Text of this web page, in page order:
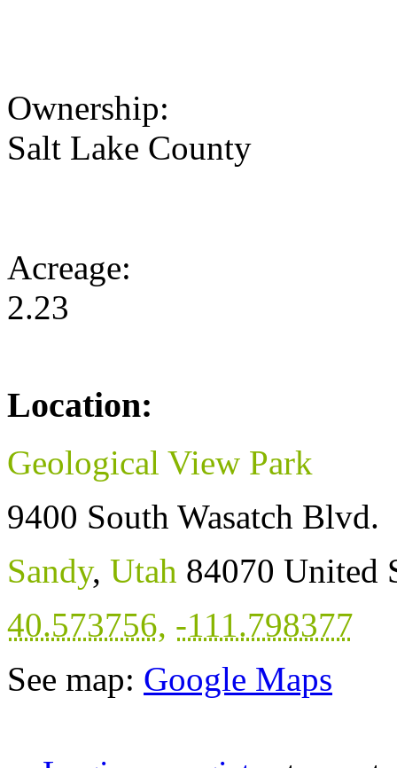
Ownership:
Salt Lake County
Acreage:
2.23
Location:
Geological View Park
9400 South Wasatch Blvd.
Sandy, Utah 84070 United
40.573756, -111.798377
See map: Google Maps